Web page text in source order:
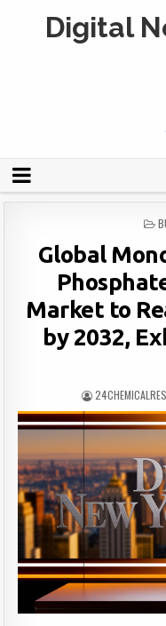
Digital
Global
Market to
by 2032,